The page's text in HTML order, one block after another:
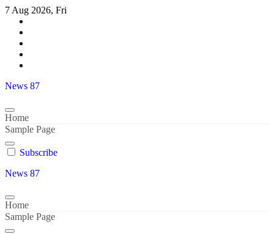
Skip
content
7 Aug 2026, Fri
News 87
Home
Sample Page
Subscribe
News 87
Home
Sample Page